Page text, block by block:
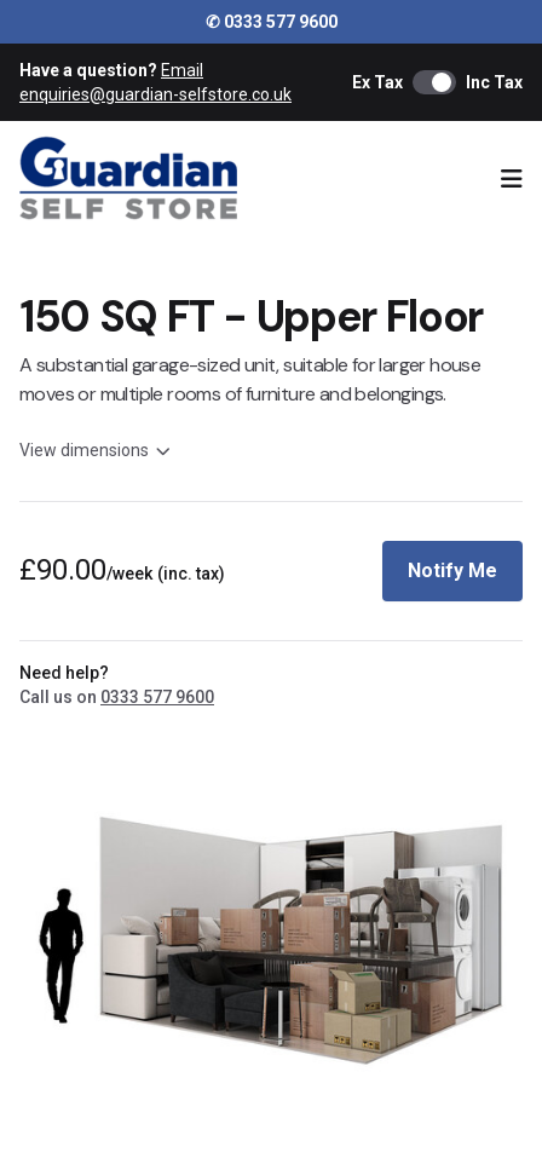
✆ 0333 577 9600
Have a question? Email
enquiries@guardian-selfstore.co.uk
Ex Tax Inc Tax
150 SQ FT - Upper Floor
A substantial garage-sized unit, suitable for larger house
moves or multiple rooms of furniture and belongings.
View dimensions
£90.00/week (inc. tax) Notify Me
Need help?
Call us on 0333 577 9600